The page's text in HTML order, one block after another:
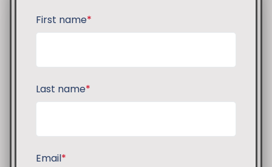
First name*
Last name*
Email*